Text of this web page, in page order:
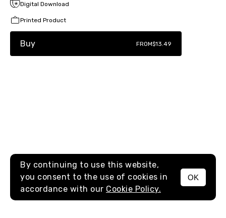
MENU
Digital Download
Printed Product
Buy FROM$13.49
By continuing to use this website,
you consent to the use of cookies in
accordance with our Cookie Policy.
OK